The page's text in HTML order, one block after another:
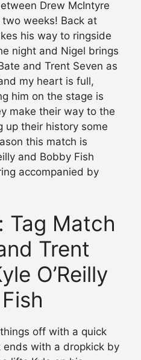
Drew McIntyre
weeks! Back at
his way to ringside
night and Nigel brings
and Trent Seven as
my heart is full,
him on the stage is
make their way to the
up their history some
this match is
and Bobby Fish
accompanied by
Tag Match
Trent
O’Reilly
off with a quick
with a dropkick by